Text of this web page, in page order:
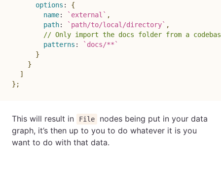
options :
{
name: ` external ` ,
path: ` path/to/local/directory` ,
// Only import the docs folder from a
patterns : ` docs/** `
}
}
]
} ;
This will result in File
nodes being put in your data
graph, it’s then up to you to do whatever it is you
want to do with that data.